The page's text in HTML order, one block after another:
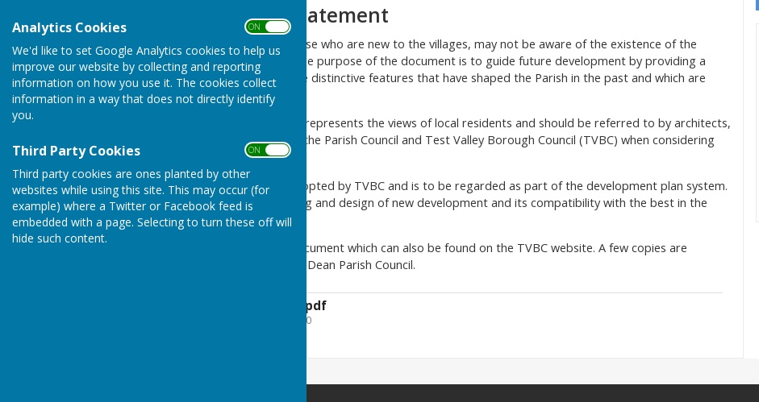
Analytics Cookies ON OFF
We'd like to set Google Analytics cookies to help us
improve our website by collecting and reporting
information on how you use it. The cookies collect
information in a way that does not directly identify
you.
Third Party Cookies ON OFF
Third party cookies are ones planted by other
websites while using this site. This may occur (for
example) where a Twitter or Facebook feed is
embedded with a page. Selecting to turn these off will
hide such content.
Village Design Statement
Parishioners, particularly those who are new to the villages, may not be aware of the existence of the
Village Design Statement. The purpose of the document is to guide future development by providing a
descriptive framework of the distinctive features that have shaped the Parish in the past and which are
viewed as important today.
Prepared by parishioners, it represents the views of local residents and should be referred to by architects,
builders, developers and by the Parish Council and Test Valley Borough Council (TVBC) when considering
planning applications.
The Statement has been adopted by TVBC and is to be regarded as part of the development plan system.
It deals particularly with siting and design of new development and its compatibility with the best in the
parish.
Attached is a copy of the document which can also be found on the TVBC website. A few copies are
available free from Vernham Dean Parish Council.
Vernham-DeanVDS.pdf
File Uploaded: 3 April 2020